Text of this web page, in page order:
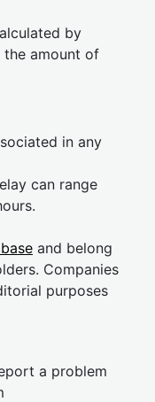
by
amount of
in any
can range
and belong
Companies
purposes
a problem